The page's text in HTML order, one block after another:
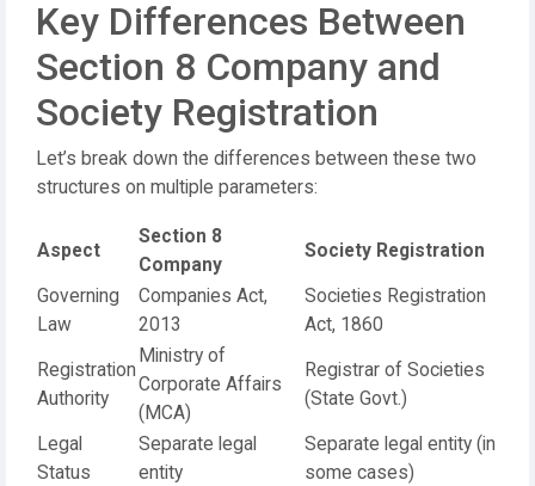
Key Differences Between
Section 8 Company and
Society Registration
Let’s break down the differences between these two
structures on multiple parameters:
Aspect
Section 8
Company
Society Registration
Governing
Law
Companies Act,
2013
Societies Registration
Act, 1860
Registration
Authority
Ministry of
Corporate Affairs
(MCA)
Registrar of Societies
(State Govt.)
Legal
Status
Separate legal
entity
Separate legal entity (in
some cases)